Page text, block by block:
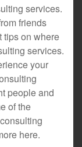
services.
friends
tips on where
services.
your
people and
of the
here.